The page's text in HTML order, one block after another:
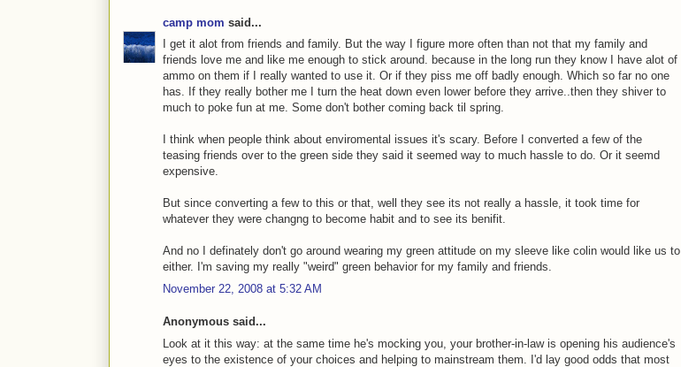
camp mom said...
I get it alot from friends and family. But the way I figure more often than not that my family and
friends love me and like me enough to stick around. because in the long run they know I have alot of
ammo on them if I really wanted to use it. Or if they piss me off badly enough. Which so far no one
has. If they really bother me I turn the heat down even lower before they arrive..then they shiver to
much to poke fun at me. Some don't bother coming back til spring.
I think when people think about enviromental issues it's scary. Before I converted a few of the
teasing friends over to the green side they said it seemed way to much hassle to do. Or it seemd
expensive.
But since converting a few to this or that, well they see its not really a hassle, it took time for
whatever they were changng to become habit and to see its benifit.
And no I definately don't go around wearing my green attitude on my sleeve like colin would like us to
either. I'm saving my really "weird" green behavior for my family and friends.
November 22, 2008 at 5:32 AM
Anonymous said...
Look at it this way: at the same time he's mocking you, your brother-in-law is opening his audience's
eyes to the existence of your choices and helping to mainstream them. I'd lay good odds that most